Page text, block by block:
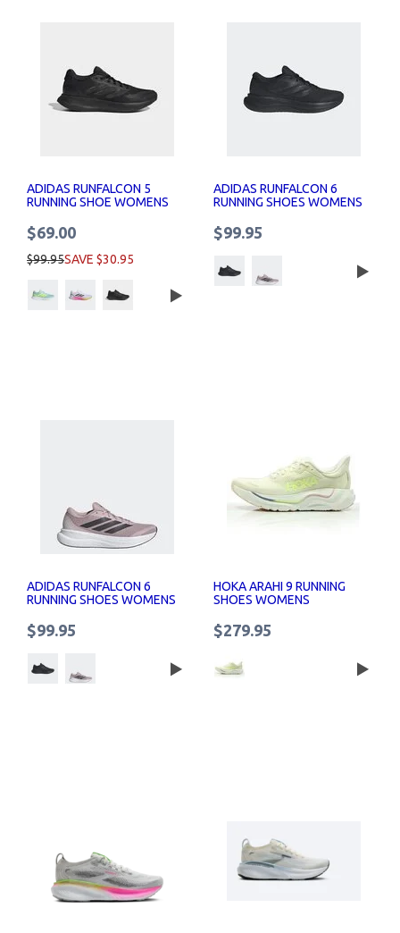
ADIDAS RUNFALCON 5
RUNNING SHOE WOMENS
$69.00
$99.95SAVE $30.95
ADIDAS RUNFALCON 6
RUNNING SHOES WOMENS
$99.95
ADIDAS RUNFALCON 6
RUNNING SHOES WOMENS
$99.95
HOKA ARAHI 9 RUNNING
SHOES WOMENS
$279.95